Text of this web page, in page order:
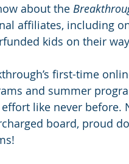
about the
affiliates, including
kids on their
first-time
and summer
like never before.
board, proud